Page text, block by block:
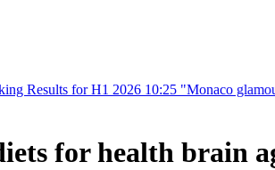
H1 202610:25"Monaco glamour, Vegas
for health brain